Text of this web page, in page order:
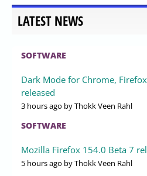
LATEST NEWS
SOFTWARE
Dark Mode for Chrome,
released
3 hours ago by Thokk Veen Rahl
SOFTWARE
Mozilla Firefox 154.0 Beta 7
5 hours ago by Thokk Veen Rahl